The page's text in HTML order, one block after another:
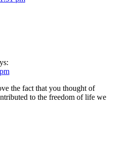
the fact that you thought of
to the freedom of life we